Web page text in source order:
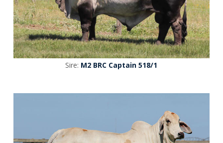
Sire: M2 BRC Captain 518/1